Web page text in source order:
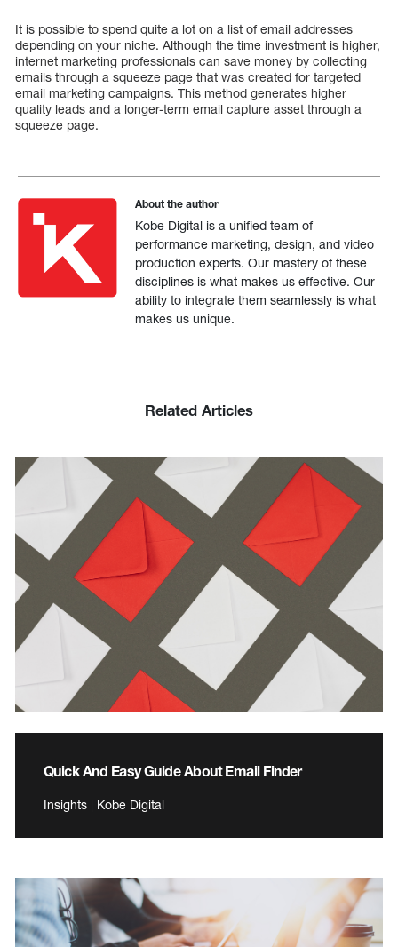
It is possible to spend quite a lot on a list of email addresses
depending on your niche. Although the time investment is higher,
internet marketing professionals can save money by collecting
emails through a squeeze page that was created for targeted
email marketing campaigns. This method generates higher
quality leads and a longer-term email capture asset through a
squeeze page.
About the author
Kobe Digital is a unified team of
performance marketing, design, and video
production experts. Our mastery of these
disciplines is what makes us effective. Our
ability to integrate them seamlessly is what
makes us unique.
Related Articles
Quick And Easy Guide About Email Finder
Insights | Kobe Digital